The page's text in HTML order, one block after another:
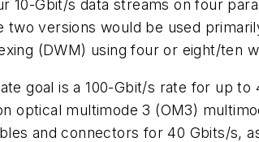
10-Gbit/s data streams on four
two versions would be used
(DWM) using four or eight/ten
goal is a 100-Gbit/s rate for up
optical multimode 3 (OM3)
and connectors for 40 Gbits/s,